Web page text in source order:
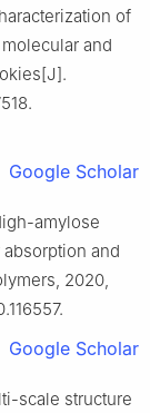
of
and
Google Scholar
amylose
and
2020,
Google Scholar
scale structure